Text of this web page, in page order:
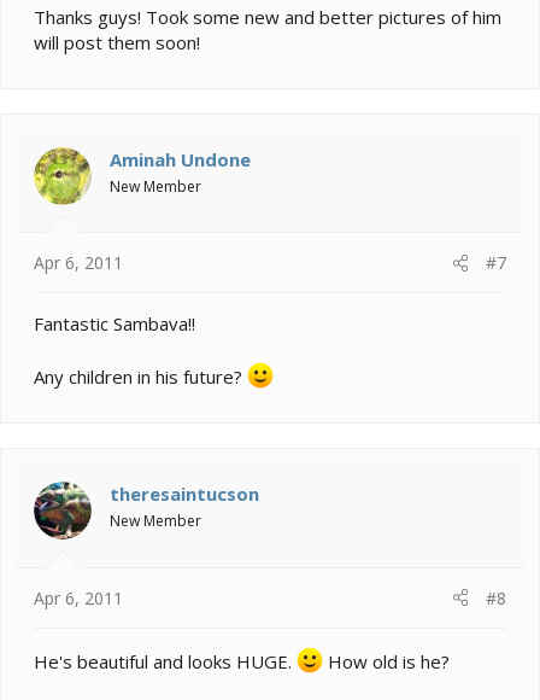
Thanks guys! Took some new and better pictures of him
will post them soon!
Aminah Undone
New Member
Apr 6, 2011 #7
Fantastic Sambava!!
Any children in his future?
theresaintucson
New Member
Apr 6, 2011 #8
He's beautiful and looks HUGE. How old is he?